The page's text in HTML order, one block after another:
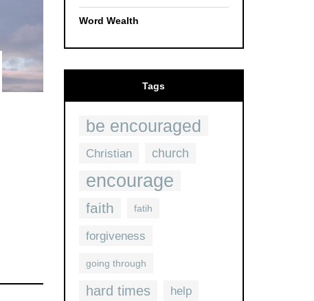
Word Wealth
Tags
be encouraged
Christian church
encourage
faith fatih
forgiveness
going through
hard times help